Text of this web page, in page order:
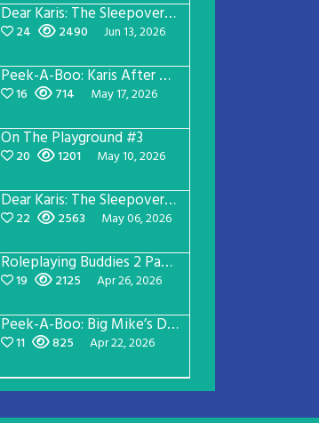
Dear Karis: The Sleepover Page 3
24 2490 Jun 13, 2026
Peek-A-Boo: Karis After Dark 3
16 714 May 17, 2026
On The Playground #3
20 1201 May 10, 2026
Dear Karis: The Sleepover Page 2
22 2563 May 06, 2026
Roleplaying Buddies 2 Page 56
19 2125 Apr 26, 2026
Peek-A-Boo: Big Mike’s Dad Version 1
11 825 Apr 22, 2026